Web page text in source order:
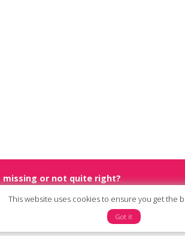
This website uses cookies to ensure you get the
Got it
missing or not quite right?
report@humanists.international
or submit